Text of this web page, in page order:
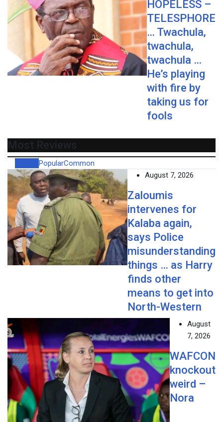
HOPELESS –
TELESPHORE
… Twachula,
twachula,
twachula …
He’s playing
with fire by
taking us for
fools
Most Reviews
PopularCommon
August 7, 2026
Zaloumis
intervenes for
Kalaba again,
says Police
misunderstanding
things … as Harry
finds other
means to get into
North-Western
August
7, 2026
WAFCON
knockout
weird –
Nora